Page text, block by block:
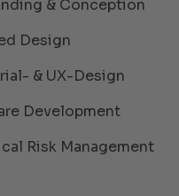
& Conception
Design
& UX-Design
Development
Risk Management